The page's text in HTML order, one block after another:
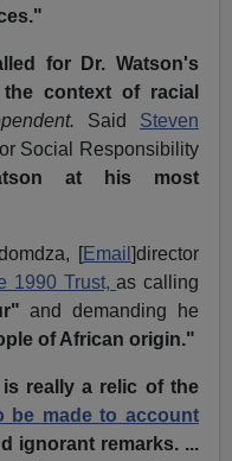
for Dr. Watson's
context of racial
Said Steven
Social Responsibility
at his most
[Email ]director
1990 Trust,as calling
and demanding he
of African origin."
is really a relic of the
be made to account
ignorant remarks. ...